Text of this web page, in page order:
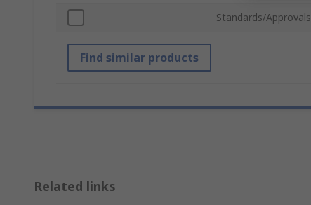
Standards/Approvals
Find similar products
Related links